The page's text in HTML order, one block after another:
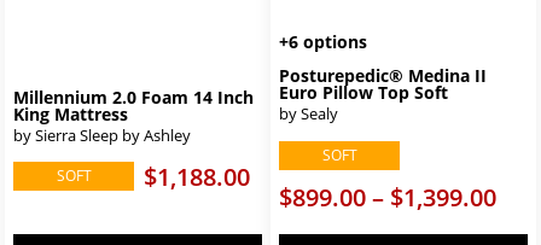
Millennium 2.0 Foam 14 Inch
King Mattress
by Sierra Sleep by Ashley
SOFT $1,188.00
+6 options
Posturepedic® Medina II
Euro Pillow Top Soft
by Sealy
SOFT
$899.00 – $1,399.00